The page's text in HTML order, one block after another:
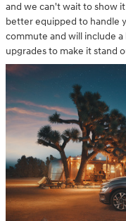
and we can't wait to show
better equipped to handle
commute and will include
upgrades to make it stand